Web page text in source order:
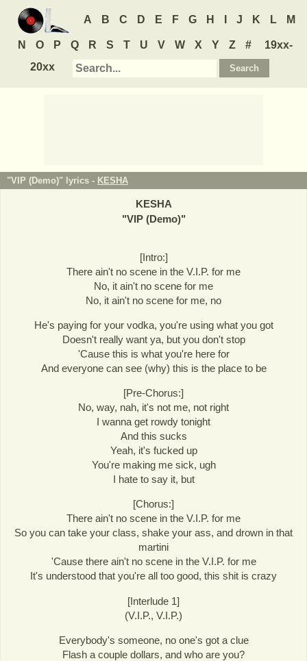
A B C D E F G H J K L M
N O P Q R S T U V W X Y Z #
19xx-
20xx
"VIP (Demo)" lyrics - KESHA
KESHA
"VIP (Demo)"
[Intro:]
There ain't no scene in the V.I.P. for me
No, it ain't no scene for me
No, it ain't no scene for me, no
He's paying for your vodka, you're using what you got
Doesn't really want ya, but you don't stop
'Cause this is what you're here for
And everyone can see (why) this is the place to be
[Pre-Chorus:]
No, way, nah, it's not me, not right
I wanna get rowdy tonight
And this sucks
Yeah, it's fucked up
You're making me sick, ugh
I hate to say it, but
[Chorus:]
There ain't no scene in the V.I.P. for me
So you can take your class, shake your ass, and drown in that
martini
'Cause there ain't no scene in the V.I.P. for me
It's understood that you're all too good, this shit is crazy
[Interlude 1]
(V.I.P., V.I.P.)
Everybody's someone, no one's got a clue
Flash a couple dollars, and who are you?